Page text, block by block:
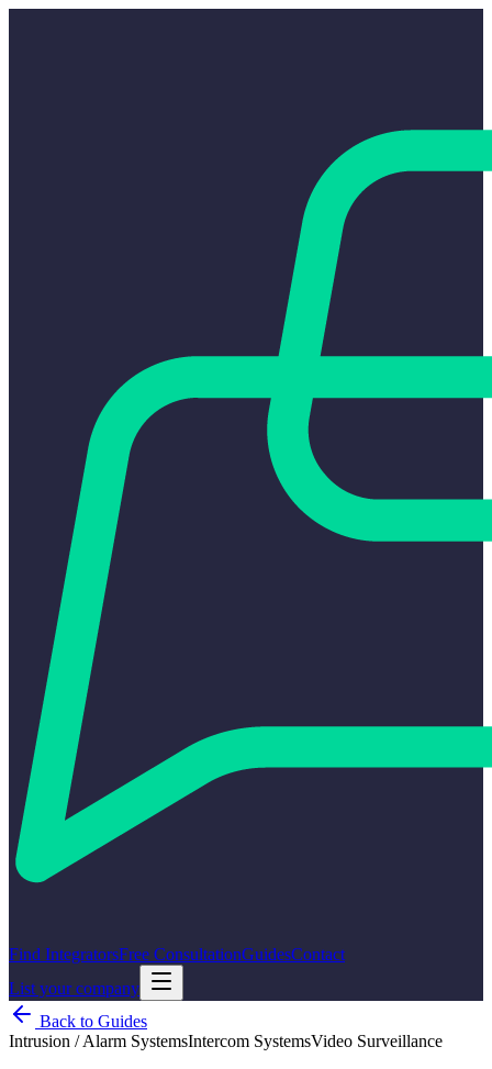
Find IntegratorsFree ConsultationGuidesContact
List your company
Back to Guides
Intrusion / Alarm SystemsIntercom SystemsVideo Surveillance